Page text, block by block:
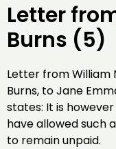
Letter
Burns (5)
Letter from William
Burns, to Jane
states: It is
have allowed such
to remain unpaid.